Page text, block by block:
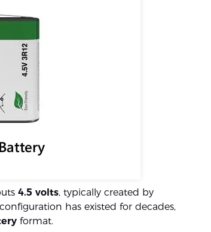
4.5 volts, typically created by
has existed for decades,
format.